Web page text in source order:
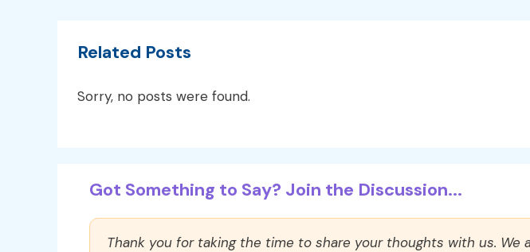
Related Posts
Sorry, no posts were found.
Got Something to Say? Join the Discussion...
Thank you for taking the time to share your thoughts with us. We